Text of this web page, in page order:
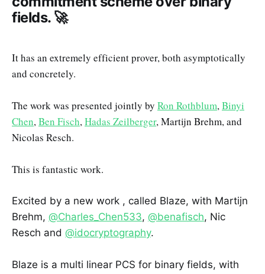
fields. 🚀
It has an extremely efficient prover, both asymptotically
and concretely.
The work was presented jointly by Ron Rothblum,Binyi
Chen,Ben Fisch,Hadas Zeilberger, Martijn Brehm, and
Nicolas Resch.
This is fantastic work.
Excited by a new work , called Blaze, with Martijn
Brehm, @Charles_Chen533, @benafisch, Nic
Resch and @idocryptography.
Blaze is a multi linear PCS for binary fields, with